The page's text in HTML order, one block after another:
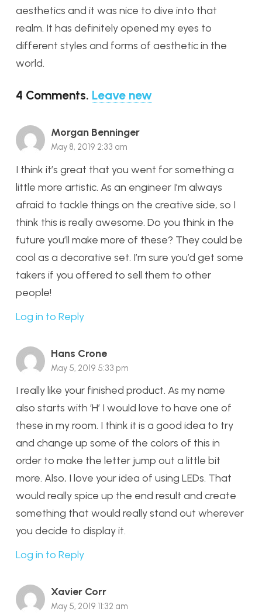
aesthetics and it was nice to dive into that
realm. It has definitely opened my eyes to
different styles and forms of aesthetic in the
world.
4 Comments. Leave new
Morgan Benninger
May 8, 2019 2:33 am
I think it’s great that you went for something a
little more artistic. As an engineer I’m always
afraid to tackle things on the creative side, so I
think this is really awesome. Do you think in the
future you’ll make more of these? They could be
cool as a decorative set. I’m sure you’d get some
takers if you offered to sell them to other
people!
Log in to Reply
Hans Crone
May 5, 2019 5:33 pm
I really like your finished product. As my name
also starts with ‘H’ I would love to have one of
these in my room. I think it is a good idea to try
and change up some of the colors of this in
order to make the letter jump out a little bit
more. Also, I love your idea of using LEDs. That
would really spice up the end result and create
something that would really stand out wherever
you decide to display it.
Log in to Reply
Xavier Corr
May 5, 2019 11:32 am